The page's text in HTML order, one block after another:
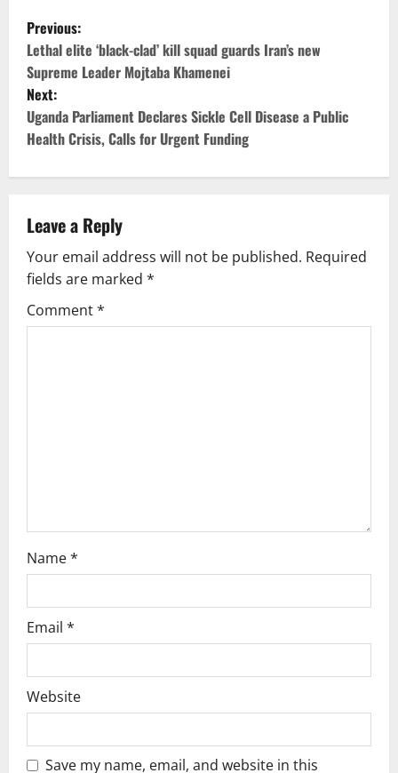
P
o
s
t
n
a
v
i
g
Previous:
Lethal elite ‘black-clad’ kill squad guards Iran’s new
Supreme Leader Mojtaba Khamenei
Next:
Uganda Parliament Declares Sickle Cell Disease a Public
Health Crisis, Calls for Urgent Funding
Leave a Reply
Your email address will not be published. Required
fields are marked *
Comment*
Name*
Email *
Website
Save my name, email, and website in this